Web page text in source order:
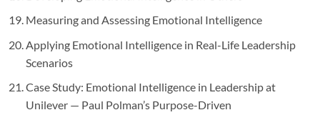
Measuring and Assessing Emotional Intelligence
Applying Emotional Intelligence in Real-Life Leadership
Scenarios
Case Study: Emotional Intelligence in Leadership at
Unilever — Paul Polman’s Purpose-Driven